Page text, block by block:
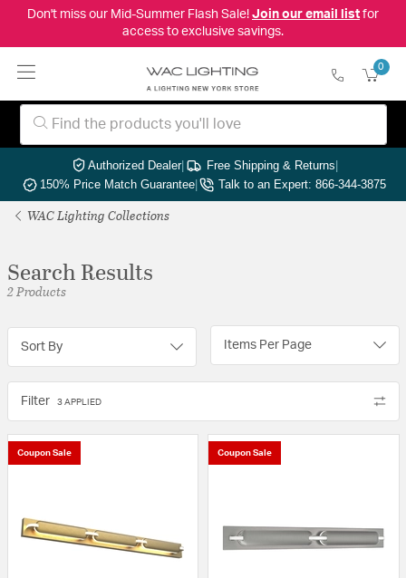
Don't miss our Mid-Summer Flash Sale! Join our email listfor
access to exclusive savings.
0
Authorized Dealer| Free Shipping & Returns|
150% Price Match Guarantee| Talk to an Expert: 866-344-3875
WAC Lighting Collections
Search Results
2 Products
Sort By Items Per Page
Filter 3 APPLIED
Coupon Sale Coupon Sale